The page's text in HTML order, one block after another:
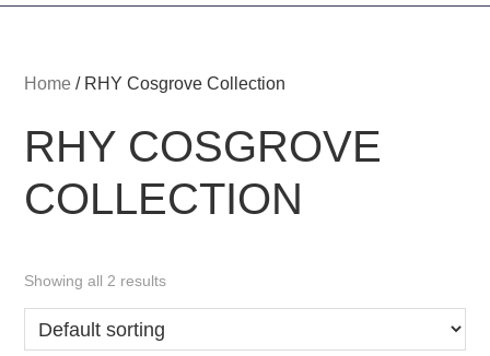
-
Home / RHY Cosgrove Collection
RHY COSGROVE
COLLECTION
Showing all 2 results